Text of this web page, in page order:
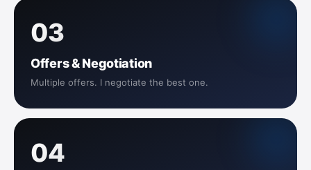
03
Offers & Negotiation
Multiple offers. I negotiate the best one.
04